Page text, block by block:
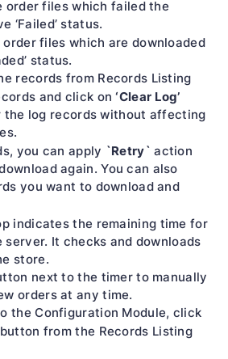
order files which failed the
‘Failed’ status.
files which are downloaded
status.
records from Records Listing
and click on‘Clear Log’
log records without affecting
you can apply `Retry` action
again. You can also
you want to download and
indicates the remaining time for
It checks and downloads
store.
next to the timer to manually
orders at any time.
the Configuration Module, click
button from the Records Listing